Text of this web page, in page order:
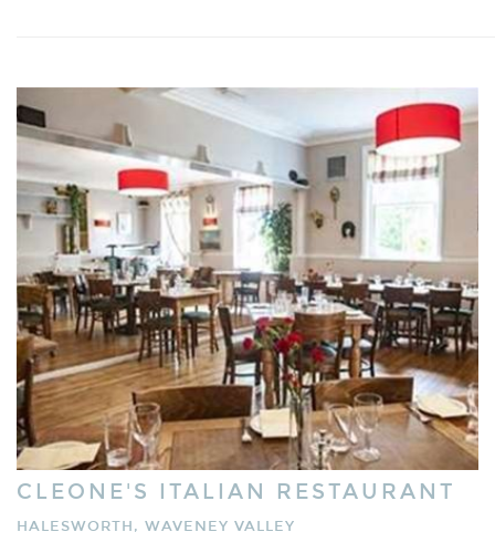
CLEONE'S ITALIAN RESTAURANT
HALESWORTH, WAVENEY VALLEY